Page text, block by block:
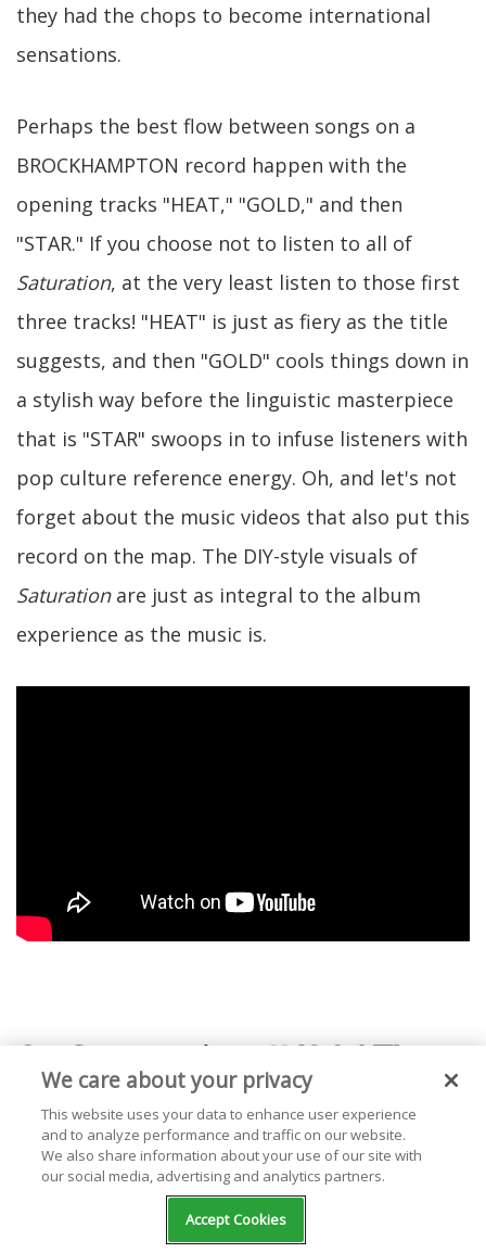
they had the chops to become international
sensations.
Perhaps the best flow between songs on a
BROCKHAMPTON record happen with the
opening tracks "HEAT," "GOLD," and then
"STAR." If you choose not to listen to all of
Saturation, at the very least listen to those first
three tracks! "HEAT" is just as fiery as the title
suggests, and then "GOLD" cools things down in
a stylish way before the linguistic masterpiece
that is "STAR" swoops in to infuse listeners with
pop culture reference energy. Oh, and let's not
forget about the music videos that also put this
record on the map. The DIY-style visuals of
Saturationare just as integral to the album
experience as the music is.
2.Saturation II(2017)
From the moment you hear that gorgeous,
swelling instrumental turned to electrical hum
on "GUMMY," you know you're in for a wild ride.
was released only two months
We care about your privacy
This website uses your data to enhance user experience
and to analyze performance and traffic on our website.
We also share information about your use of our site with
our social media, advertising and analytics partners.
Accept Cookies